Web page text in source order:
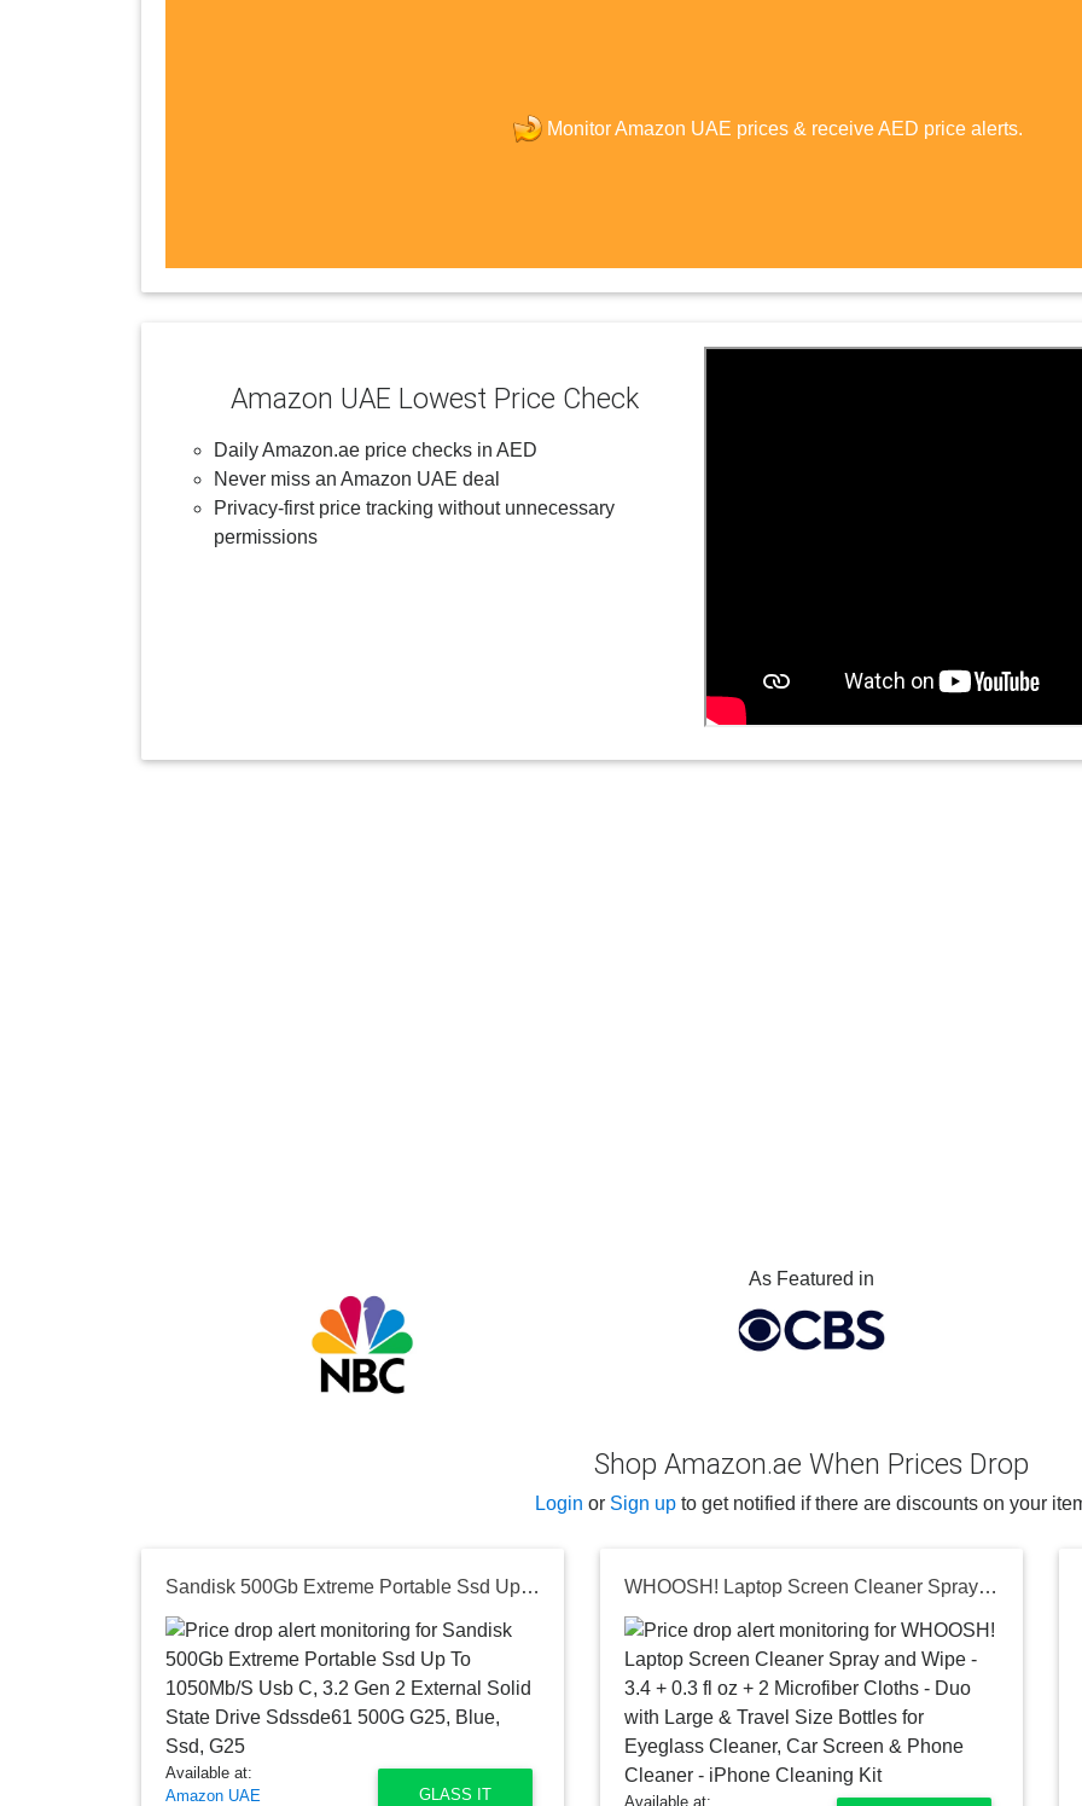
Monitor Amazon UAE prices &
new passwordreceive AED price alerts.
Amazon UAE Lowest Price Check
Daily Amazon.ae price checks in AED
Never miss an Amazon UAE deal
Privacy-first price tracking without unnecessary
permissions
As Featured in
Shop Amazon.ae When Prices Drop
Login or Sign up to get notified if there are discounts on your
Sandisk 500Gb Extreme Portable Ssd Up To 1050Mb/S Usb C, 3.2 Gen 2 External Solid State Drive Sdssde61 500G G25, Blue, Ssd, G25
GLASS IT
Available at:
Amazon UAE
WHOOSH! Laptop Screen Cleaner Spray and Wipe - 3.4 + 0.3 fl oz + 2 Microfiber Cloths - Duo with Large & Travel Size Bottles for Eyeglass Cleaner, Car Screen & Phone Cleaner - iPhone Cleaning Kit
Available at: